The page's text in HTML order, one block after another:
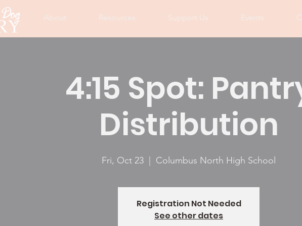
About Resources Support Us Events
4:15 Spot:
Distribution
Fri, Oct 23 Columbus North High School
Registration Not Needed
See other dates